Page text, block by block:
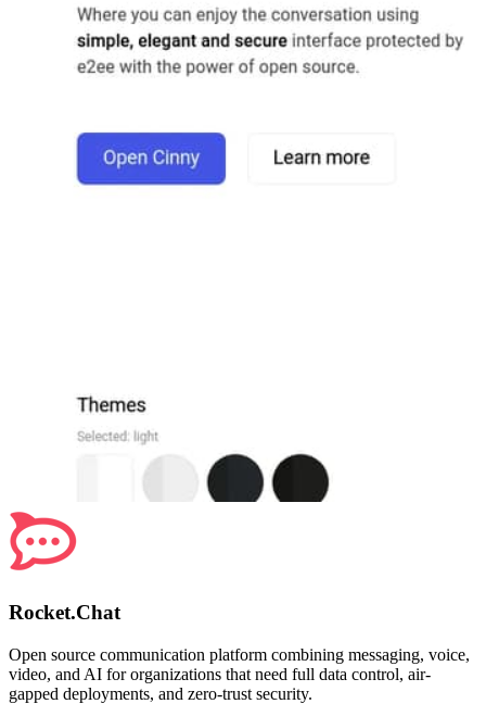
Rocket.Chat
Open source communication platform combining messaging, voice,
video, and AI for organizations that need full data control, air-
gapped deployments, and zero-trust security.